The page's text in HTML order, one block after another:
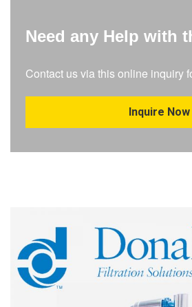
Need any Help with
Contact us via this online inquiry
Inquire Now